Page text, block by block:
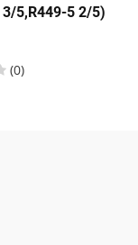
5,R449-5 2/5)
(0)